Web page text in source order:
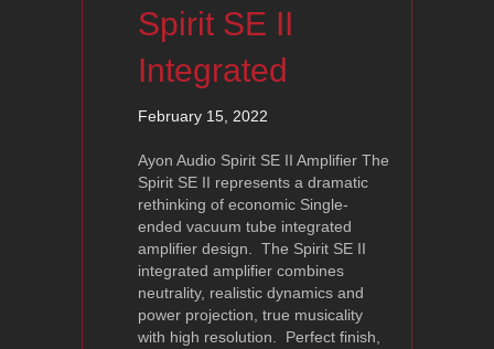
Spirit SE II
Integrated
February 15, 2022
Ayon Audio Spirit SE II Amplifier The
Spirit SE II represents a dramatic
rethinking of economic Single-
ended vacuum tube integrated
amplifier design. The Spirit SE II
integrated amplifier combines
neutrality, realistic dynamics and
power projection, true musicality
with high resolution. Perfect finish,